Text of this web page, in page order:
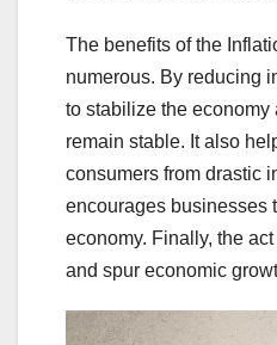
The benefits of the
numerous. By reducing
to stabilize the economy
remain stable. It also
consumers from drastic
encourages businesses
economy. Finally, the
and spur economic